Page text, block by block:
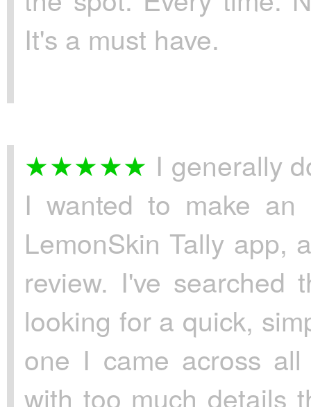
It's a must have.
I generally
I wanted to make
LemonSkin Tally app,
review. I've searched
looking for a quick,
one I came across
with too much details